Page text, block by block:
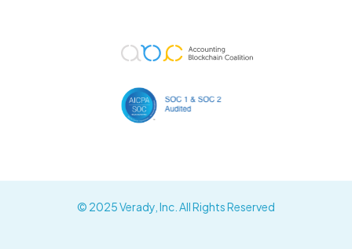
© 2025 Verady, Inc. All Rights Reserved